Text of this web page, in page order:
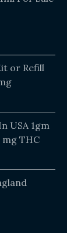
or Refill
USA 1gm
mg THC
Price
range: